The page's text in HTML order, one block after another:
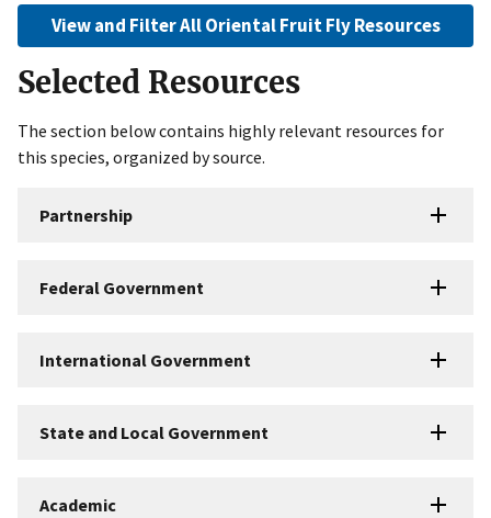
View and Filter All Oriental Fruit Fly Resources
Selected Resources
The section below contains highly relevant resources for
this species, organized by source.
Partnership
Federal Government
International Government
State and Local Government
Academic